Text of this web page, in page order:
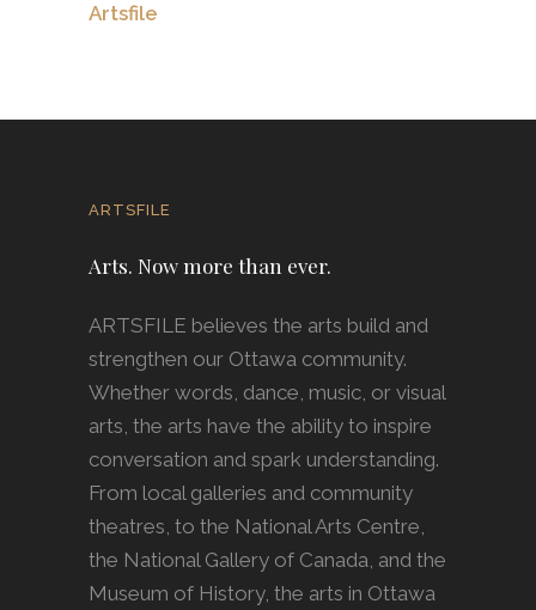
Artsfile
ARTSFILE
Arts. Now more than ever.
ARTSFILE believes the arts build and
strengthen our Ottawa community.
Whether words, dance, music, or visual
arts, the arts have the ability to inspire
conversation and spark understanding.
From local galleries and community
theatres, to the National Arts Centre,
the National Gallery of Canada, and the
Museum of History, the arts in Ottawa